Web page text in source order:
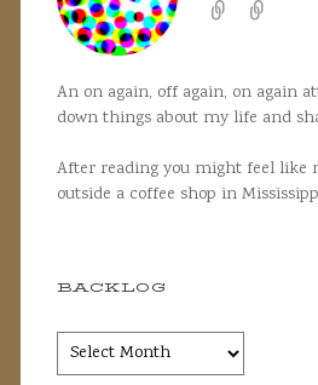
An on again, off again, on again
down things about my life and
After reading you might feel like
outside a coffee shop in
BACKLOG
Backlog